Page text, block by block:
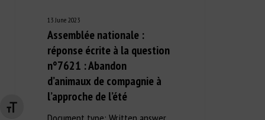
Changer la taille de la police
13 June 2023
Assemblée nationale :
réponse écrite à la question
n°7621 : Abandon
d’animaux de compagnie à
l’approche de l’été